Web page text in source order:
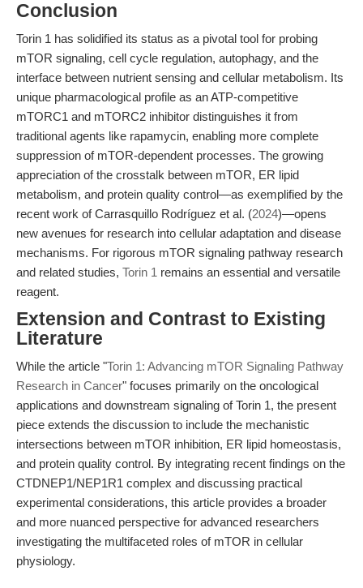
Conclusion
Torin 1 has solidified its status as a pivotal tool for probing
mTOR signaling, cell cycle regulation, autophagy, and the
interface between nutrient sensing and cellular metabolism. Its
unique pharmacological profile as an ATP-competitive
mTORC1 and mTORC2 inhibitor distinguishes it from
traditional agents like rapamycin, enabling more complete
suppression of mTOR-dependent processes. The growing
appreciation of the crosstalk between mTOR, ER lipid
metabolism, and protein quality control—as exemplified by the
recent work of Carrasquillo Rodríguez et al. (2024)—opens
new avenues for research into cellular adaptation and disease
mechanisms. For rigorous mTOR signaling pathway research
and related studies, Torin 1 remains an essential and versatile
reagent.
Extension and Contrast to Existing
Literature
While the article "Torin 1: Advancing mTOR Signaling Pathway
Research in Cancer" focuses primarily on the oncological
applications and downstream signaling of Torin 1, the present
piece extends the discussion to include the mechanistic
intersections between mTOR inhibition, ER lipid homeostasis,
and protein quality control. By integrating recent findings on the
CTDNEP1/NEP1R1 complex and discussing practical
experimental considerations, this article provides a broader
and more nuanced perspective for advanced researchers
investigating the multifaceted roles of mTOR in cellular
physiology.